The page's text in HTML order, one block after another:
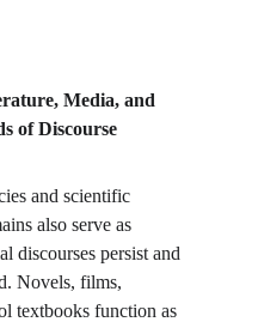
Media, and
of Discourse
and scientific
also serve as
discourses persist and
Novels, films,
textbooks function as